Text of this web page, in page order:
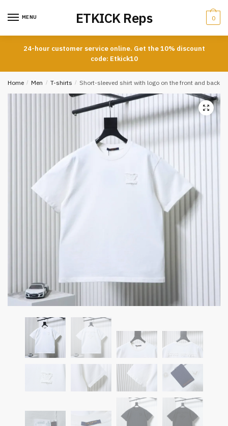
MENU ETKICK Reps 0
24-hour customer service online. Get the 10% discount
code: Etkick10
Home / Men / T-shirts / Short-sleeved shirt with logo on the front and back